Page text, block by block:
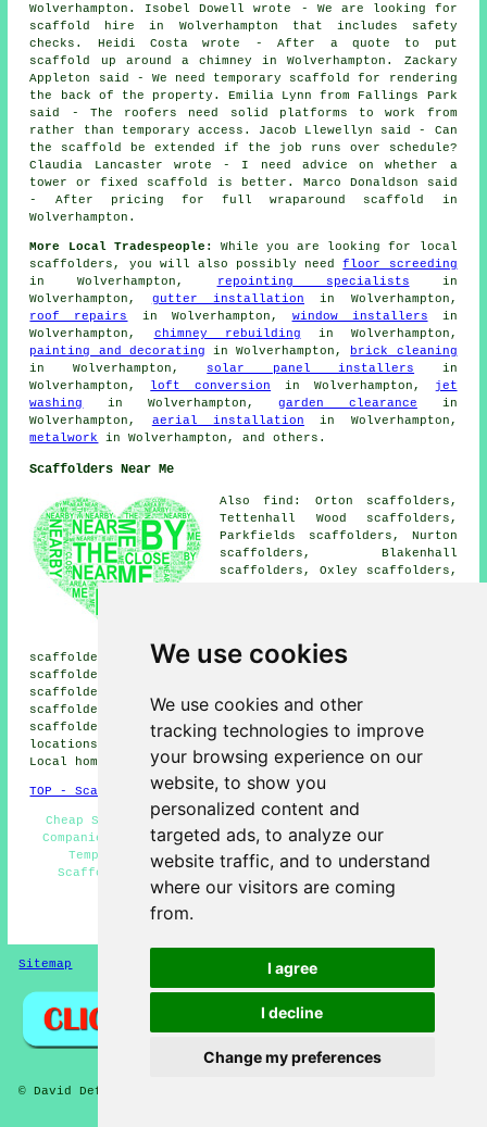
We use cookies
We use cookies and other
tracking technologies to improve
your browsing experience on our
website, to show you
personalized content and
targeted ads, to analyze our
website traffic, and to understand
where our visitors are coming
from.
I agree
I decline
Change my preferences
Wolverhampton. Isobel Dowell wrote - We are looking for
scaffold hire in Wolverhampton that includes safety
checks. Heidi Costa wrote - After a quote to put
scaffold up around a chimney in Wolverhampton. Zackary
Appleton said - We need temporary scaffold for rendering
the back of the property. Emilia Lynn from Fallings Park
said - The roofers need solid platforms to work from
rather than temporary access. Jacob Llewellyn said - Can
the scaffold be extended if the job runs over schedule?
Claudia Lancaster wrote - I need advice on whether a
tower or fixed scaffold is better. Marco Donaldson said
- After pricing for full wraparound scaffold in
Wolverhampton.
More Local Tradespeople:
While you are looking for local
scaffolders , you will also possibly needfloor screeding
in Wolverhampton,
repointing specialists in
Wolverhampton, gutter installation in Wolverhampton,
roof repairs
in Wolverhampton, window installers in
Wolverhampton, chimney rebuilding in Wolverhampton,
painting and decorating in Wolverhampton,
brick cleaning
in Wolverhampton, solar panel installers in
Wolverhampton, loft conversion in Wolverhampton,
jet
washing
in Wolverhampton,garden clearance in
Wolverhampton, aerial installation in Wolverhampton,
metalwork
in Wolverhampton, and others.
Scaffolders Near Me
Also find: Orton scaffolders,
Tettenhall Wood scaffolders,
Parkfields scaffolders, Nurton
scaffolders, Blakenhall
scaffolders, Oxley scaffolders,
scaffolders, Merridale
scaffolders, Fallings Park scaffolders, Bushbury
scaffolders, Tettenhall scaffolders, New Cross
scaffolders, Gospel End scaffolders, Penn Fields
scaffolders, Whitmore Reans scaffolders, Finchfield
scaffolders, Lower Pennscaffoldersand more. These
locations are served by companies who do scaffolding.
Local homeowners can get estimates by headinghere.
TOP - Scaffolders Wolverhampton
Cheap Scaffolding - Scaffold Hire Near Me - Scaffold
Companies Wolverhampton - Scaffolding Wolverhampton -
Temporary Scaffolds - Commercial Scaffolding -
Scaffolding Near Me - Scaffolders Wolverhampton -
Residential Scaffolding
HOME - SCAFFOLDERS UK
Sitemap
© David Deft 2026 - Scaffolders Wolverhampton (WV1) Area